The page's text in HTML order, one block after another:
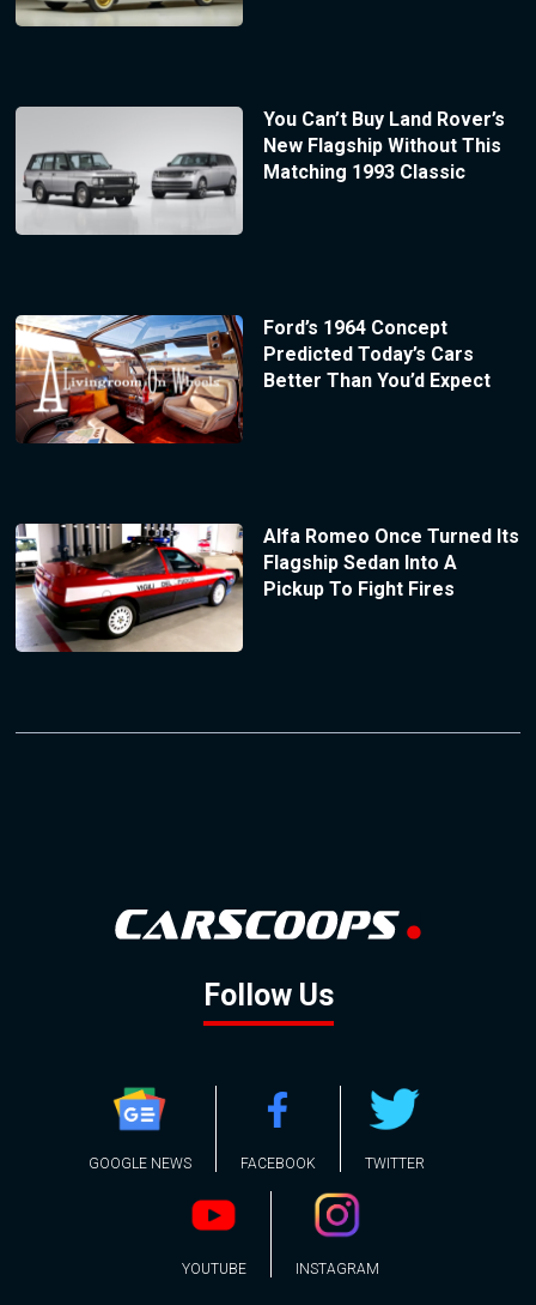
You Can’t Buy Land Rover’s
New Flagship Without This
Matching 1993 Classic
Ford’s 1964 Concept
Predicted Today’s Cars
Better Than You’d Expect
Alfa Romeo Once Turned Its
Flagship Sedan Into A
Pickup To Fight Fires
Follow Us
GOOGLE NEWS FACEBOOK TWITTER
YOUTUBE INSTAGRAM